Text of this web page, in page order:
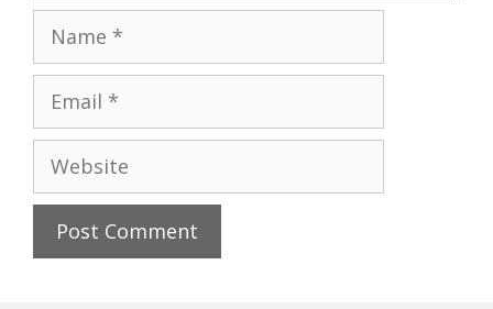
Name
Email
Website